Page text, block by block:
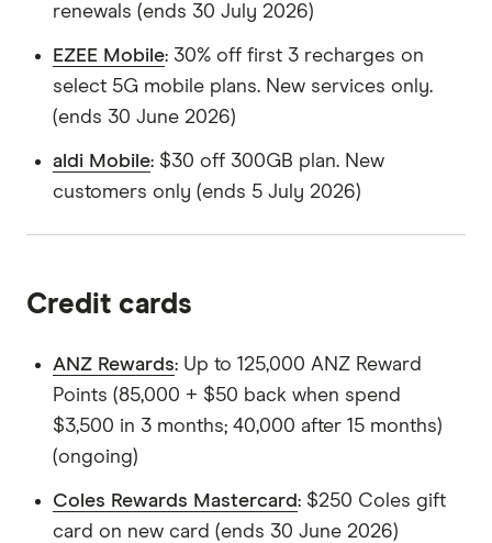
renewals (ends 30 July 2026)
EZEE Mobile: 30% off first 3 recharges on
select 5G mobile plans. New services only.
(ends 30 June 2026)
aldi Mobile: $30 off 300GB plan. New
customers only (ends 5 July 2026)
Credit cards
ANZ Rewards: Up to 125,000 ANZ Reward
Points (85,000 + $50 back when spend
$3,500 in 3 months; 40,000 after 15 months)
(ongoing)
Coles Rewards Mastercard: $250 Coles gift
card on new card (ends 30 June 2026)